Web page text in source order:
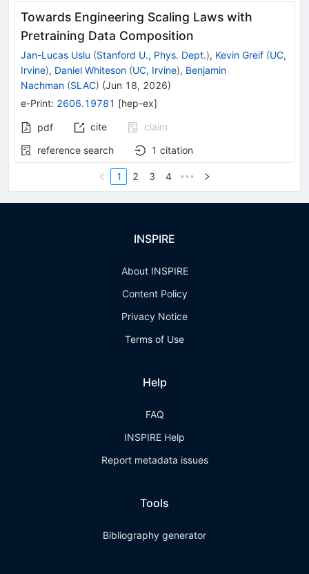
Towards Engineering Scaling Laws with
Pretraining Data Composition
Jan-Lucas Uslu (Stanford U., Phys. Dept.), Kevin Greif (UC,
Irvine), Daniel Whiteson (UC, Irvine), Benjamin
Nachman (SLAC) (Jun 18, 2026)
e-Print: 2606.19781 [hep-ex]
pdf cite
claim
reference search
1 citation
1 2 3 4 •••
INSPIRE
About INSPIRE
Content Policy
Privacy Notice
Terms of Use
Help
FAQ
INSPIRE Help
Report metadata issues
Tools
Bibliography generator